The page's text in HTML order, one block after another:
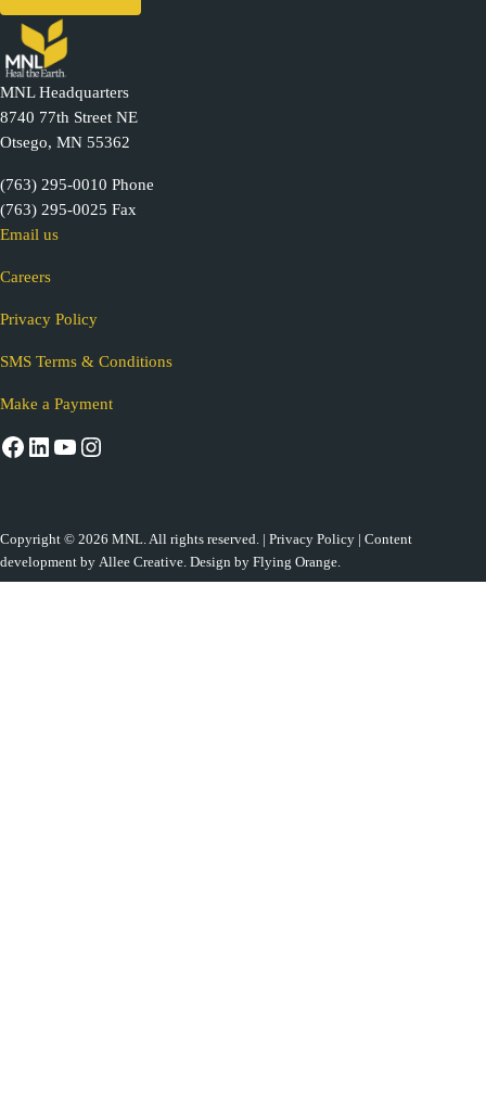
MNL Headquarters
8740 77th Street NE
Otsego, MN 55362
(763) 295-0010 Phone
(763) 295-0025 Fax
Email us
Careers
Privacy Policy
SMS Terms & Conditions
Make a Payment
Facebook
LinkedIn
YouTube
Instagram
Copyright © 2026 MNL. All rights reserved. |Privacy Policy | Content
development byAllee Creative. Design byFlying Orange.